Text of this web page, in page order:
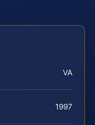
VA
1997